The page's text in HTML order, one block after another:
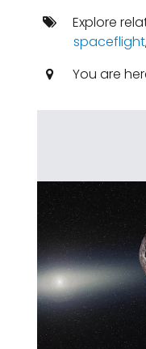
Explore
spaceflight
You are